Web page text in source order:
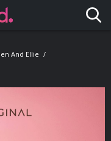
And Ellie